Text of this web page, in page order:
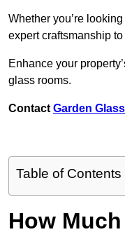
Whether you’re
expert craftsmanship
Enhance your
glass rooms.
Contact Garden
Table of Contents
How